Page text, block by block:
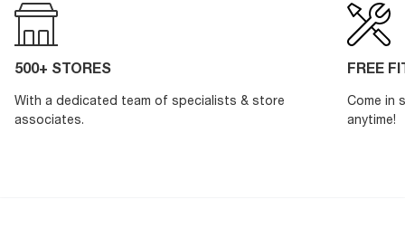
500+ STORES
With a dedicated team of specialists & store
associates.
FREE
Come in
anytime!